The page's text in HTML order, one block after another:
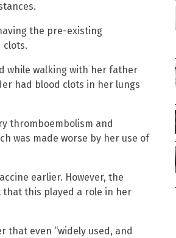
the pre-existing
clots.
while walking with her father
had blood clots in her lungs
thromboembolism and
was made worse by her use of
earlier. However, the
that this played a role in her
that even “widely used, and